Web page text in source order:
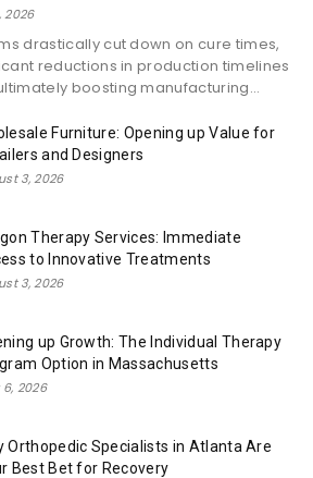
2026
drastically cut down on cure times,
reductions in production timelines
boosting manufacturing...
Furniture: Opening up Value for
and Designers
3, 2026
Therapy Services: Immediate
to Innovative Treatments
3, 2026
up Growth: The Individual Therapy
Option in Massachusetts
2026
Orthopedic Specialists in Atlanta Are
Best Bet for Recovery